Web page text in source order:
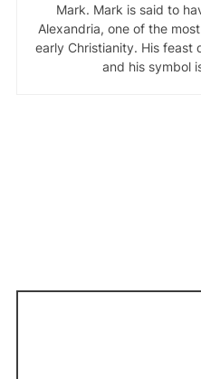
Mark. Mark is said to
Alexandria, one of the
early Christianity. His feast
and his symbol